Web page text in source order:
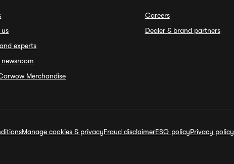
experts
Merchandise
Careers
Dealer & brand partners
Manage cookies & privacyFraud disclaimerESG policyPrivacy policy